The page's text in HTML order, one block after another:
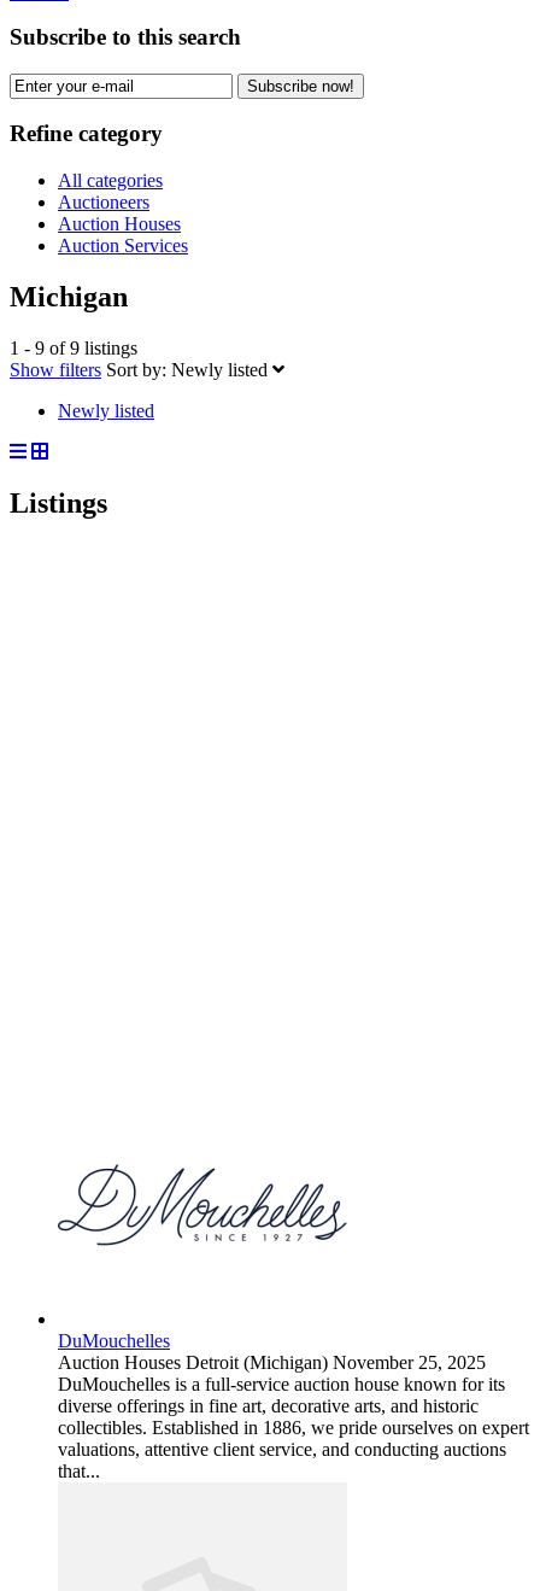
Subscribe to this search
Subscribe now!
Refine category
All categories
Auctioneers
Auction Houses
Auction Services
Michigan
1 - 9 of 9 listings
Show filters Sort by: Newly listed
Newly listed
Listings
DuMouchelles
Auction Houses Detroit (Michigan) November 25, 2025
DuMouchelles is a full-service auction house known for its
diverse offerings in fine art, decorative arts, and historic
collectibles. Established in 1886, we pride ourselves on expert
valuations, attentive client service, and conducting auctions
that...